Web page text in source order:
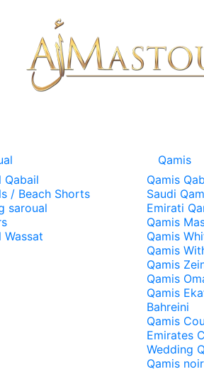
Qabail
/ Beach Shorts
saroual
Wassat
Qamis
Qamis
Saudi
Emirati
Qamis
Qamis
Qamis
Qamis
Qamis
Qamis
Bahreini
Qamis
Emirates
Wedding
Qamis noir